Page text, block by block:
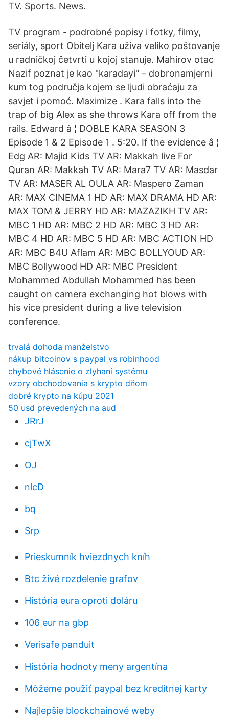
TV. Sports. News.
TV program - podrobné popisy i fotky, filmy,
seriály, sport Obitelj Kara uživa veliko poštovanje
u radničkoj četvrti u kojoj stanuje. Mahirov otac
Nazif poznat je kao "karadayi" – dobronamjerni
kum tog područja kojem se ljudi obraćaju za
savjet i pomoć. Maximize . Kara falls into the
trap of big Alex as she throws Kara off from the
rails. Edward â ¦ DOBLE KARA SEASON 3
Episode 1 & 2 Episode 1 . 5:20. If the evidence â ¦
Edg AR: Majid Kids TV AR: Makkah live For
Quran AR: Makkah TV AR: Mara7 TV AR: Masdar
TV AR: MASER AL OULA AR: Maspero Zaman
AR: MAX CINEMA 1 HD AR: MAX DRAMA HD AR:
MAX TOM & JERRY HD AR: MAZAZIKH TV AR:
MBC 1 HD AR: MBC 2 HD AR: MBC 3 HD AR:
MBC 4 HD AR: MBC 5 HD AR: MBC ACTION HD
AR: MBC B4U Aflam AR: MBC BOLLYOUD AR:
MBC Bollywood HD AR: MBC President
Mohammed Abdullah Mohammed has been
caught on camera exchanging hot blows with
his vice president during a live television
conference.
trvalá dohoda manželstvo
nákup bitcoinov s paypal vs robinhood
chybové hlásenie o zlyhaní systému
vzory obchodovania s krypto dňom
dobré krypto na kúpu 2021
50 usd prevedených na aud
JRrJ
cjTwX
OJ
nlcD
bq
Srp
Prieskumník hviezdnych kníh
Btc živé rozdelenie grafov
História eura oproti doláru
106 eur na gbp
Verisafe panduit
História hodnoty meny argentína
Môžeme použiť paypal bez kreditnej karty
Najlepšie blockchainové weby